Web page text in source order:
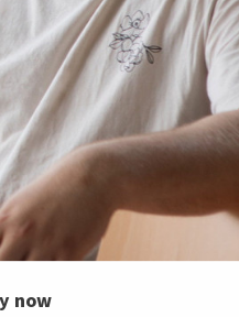
now